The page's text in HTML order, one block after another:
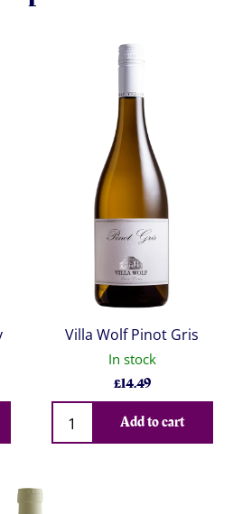
Villa Wolf Pinot Gris
In stock
£14.49
Qty
Add to cart